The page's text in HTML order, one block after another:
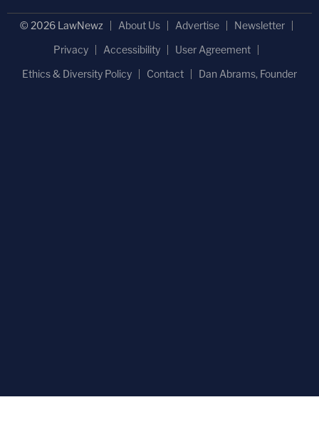
© 2026 LawNewz About Us Advertise
Newsletter
Privacy
Accessibility
User Agreement
Ethics & Diversity Policy
Contact Dan Abrams, Founder